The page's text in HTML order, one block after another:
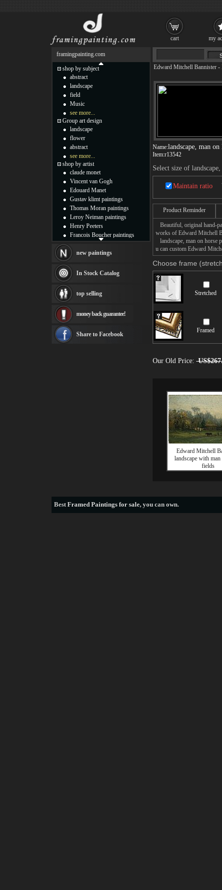
Edward Mitchell Bannister -
Name:landscape, man on
Item:r13542
Select size of
Maintain ratio
Product Reminder
Beautiful, original hand-
works of Edward Mitchell
landscape, man on horse
u can custom Edward
Choose frame
Stretched
Framed
Our Old Price:
Edward Mitchell
landscape with
fields
framingpainting.com
shop by subject
abstract
landscape
field
Music
see more...
Group art design
landscape
flower
abstract
see more...
shop by artist
claude monet
Vincent van Gogh
Edouard Manet
Gustav klimt paintings
Thomas Moran paintings
Leroy Neiman paintings
Henry Peeters
Francois Boucher paintings
Thomas Kinkade paintings
Fabian Perez paintings
Albert Bierstadt
canvas print
Frederic Edwin Church
Rembrandt Paintings
see more artists
new paintings
In Stock Catalog
top selling
money back guarantee!
Share to Facebook
BestFramed Paintings for sale, you can own.
cart my